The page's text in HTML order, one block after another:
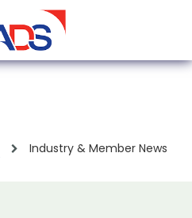
Industry & Member News